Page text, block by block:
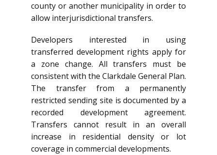
county or another municipality in order to
allow interjurisdictional transfers.
Developers interested in using
transferred development rights apply for
a zone change. All transfers must be
consistent with the Clarkdale General Plan.
The transfer from a permanently
restricted sending site is documented by a
recorded development agreement.
Transfers cannot result in an overall
increase in residential density or lot
coverage in commercial developments.